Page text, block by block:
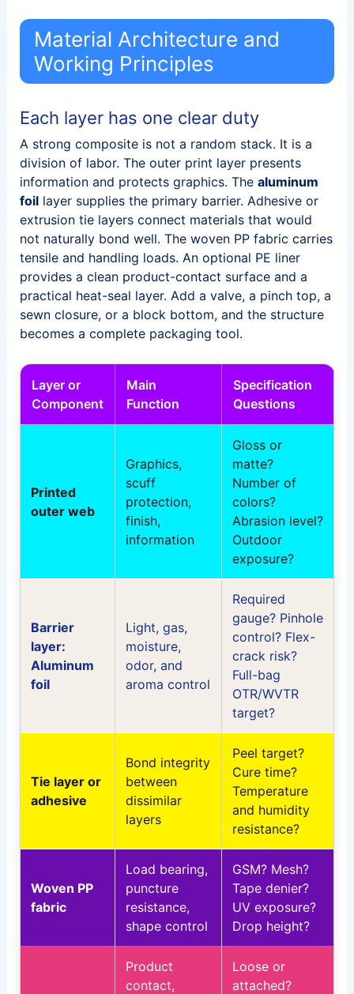
Material Architecture and
Working Principles
Each layer has one clear duty
A strong composite is not a random stack. It is a
division of labor. The outer print layer presents
information and protects graphics. The aluminum
foillayer supplies the primary barrier. Adhesive or
extrusion tie layers connect materials that would
not naturally bond well. The woven PP fabric carries
tensile and handling loads. An optional PE liner
provides a clean product-contact surface and a
practical heat-seal layer. Add a valve, a pinch top, a
sewn closure, or a block bottom, and the structure
becomes a complete packaging tool.
Layer or
Component
Main
Function
Specification
Questions
Printed
outer web
Graphics,
scuff
protection,
finish,
information
Gloss or
matte?
Number of
colors?
Abrasion level?
Outdoor
exposure?
Barrier
layer:
Aluminum
foil
Light, gas,
moisture,
odor, and
aroma control
Required
gauge? Pinhole
control? Flex-
crack risk?
Full-bag
OTR/WVTR
target?
Tie layer or
adhesive
Bond integrity
between
dissimilar
layers
Peel target?
Cure time?
Temperature
and humidity
resistance?
Woven PP
fabric
Load bearing,
puncture
resistance,
shape control
GSM? Mesh?
Tape denier?
UV exposure?
Drop height?
Product
contact,
Loose or
attached?